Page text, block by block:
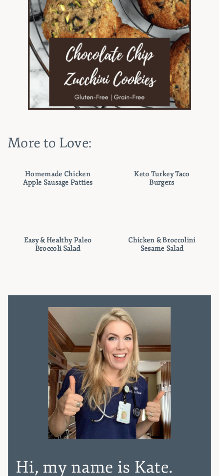
More to Love:
Homemade Chicken
Apple Sausage Patties
Keto Turkey Taco
Burgers
Easy & Healthy Paleo
Broccoli Salad
Chicken & Broccolini
Sesame Salad
Hi, my name is Kate.